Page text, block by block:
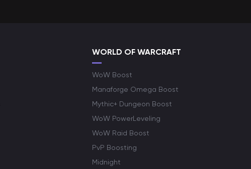
WORLD OF WARCRAFT
WoW Boost
Manaforge Omega Boost
Mythic+ Dungeon Boost
WoW PowerLeveling
WoW Raid Boost
PvP Boosting
Midnight